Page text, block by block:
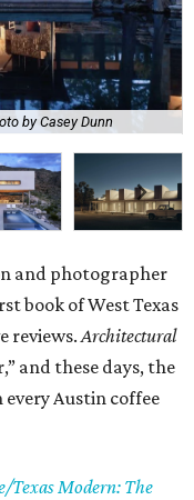
by Casey Dunn
and photographer
book of West Texas
reviews.Architectural
and these days, the
Austin coffee
Texas Modern: The